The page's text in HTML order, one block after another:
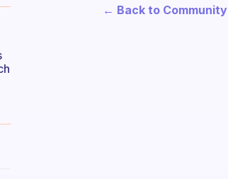
← Back to Community